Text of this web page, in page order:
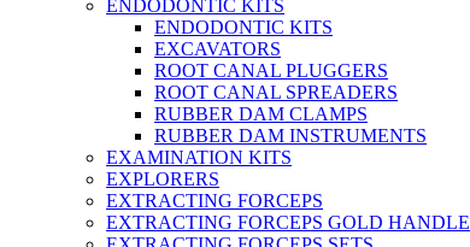
ENDODONTIC KITS
ENDODONTIC KITS
EXCAVATORS
ROOT CANAL PLUGGERS
ROOT CANAL SPREADERS
RUBBER DAM CLAMPS
RUBBER DAM INSTRUMENTS
EXAMINATION KITS
EXPLORERS
EXTRACTING FORCEPS
EXTRACTING FORCEPS GOLD HANDLE